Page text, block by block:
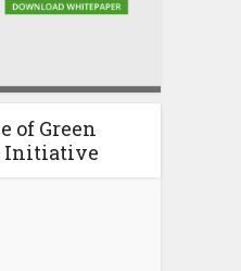
of Green
Initiative